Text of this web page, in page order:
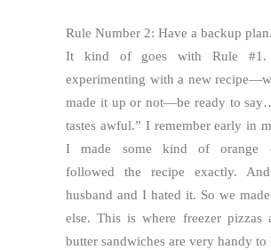
Rule Number 2: Have a backup plan.
It kind of goes with Rule #1.
experimenting with a new
made it up or not—be ready to
tastes awful.” I remember early in
I made some kind of orange
followed the recipe exactly.
husband and I hated it. So we
else. This is where freezer pizzas
butter sandwiches are very handy to